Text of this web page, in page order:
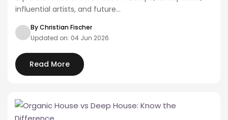
influential artists, and future…
By Christian Fischer
Updated on: 04 Jun 2026
Read More